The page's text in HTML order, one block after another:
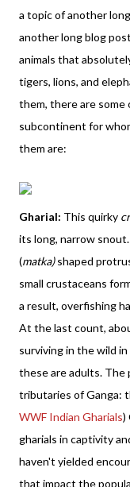
a topic of another
another long blog
animals that
tigers, lions, and
them, there are
subcontinent for
them are:
Gharial: This quirky
its long, narrow
(matka)shaped
small crustaceans
a result, overfishing
At the last count,
surviving in the wild
these are adults.
tributaries of Ganga:
WWF Indian Gharials)
gharials in captivity
haven't yielded
that impact the